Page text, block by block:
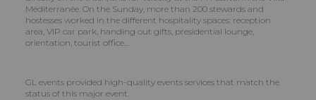
Méditerranée. On the Sunday, more than 200 stewards and
hostesses worked in the different hospitality spaces: reception
area, VIP car park, handing out gifts, presidential lounge,
orientation, tourist office...
GL events provided high-quality events services that match the
status of this major event.